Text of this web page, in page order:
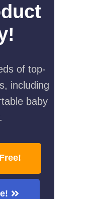
of top-
including
baby